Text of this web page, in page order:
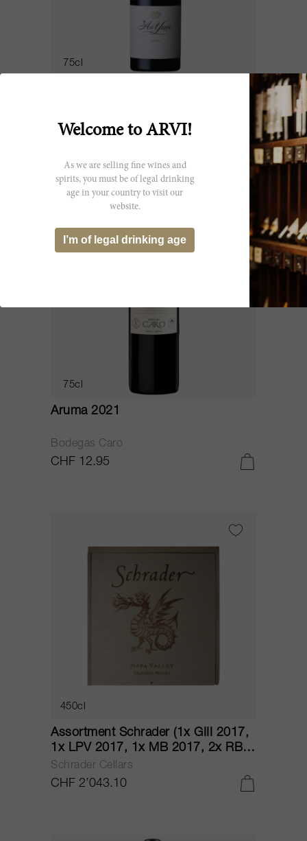
75cl
Ao Yun
75cl
Aruma 2021
Bodegas Caro
CHF 12.95
450cl
Assortment Schrader (1x GIII 2017,
1x LPV 2017, 1x MB 2017, 2x RBS
2017, 1x T6 2017) 2017
Schrader Cellars
CHF 2’043.10
Welcome to ARVI!
As we are selling fine wines and
spirits, you must be of legal drinking
age in your country to visit our
website.
I’m of legal drinking age